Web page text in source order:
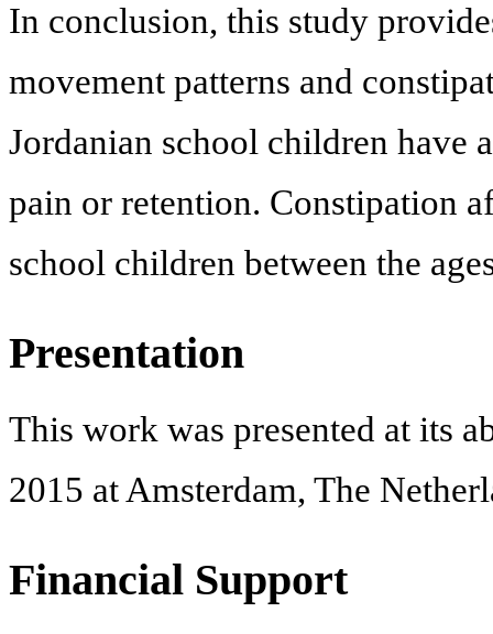
In conclusion, this study
movement patterns and
Jordanian school children have
pain or retention. Constipation
school children between the
Presentation
This work was presented at its
2015 at Amsterdam, The
Financial Support